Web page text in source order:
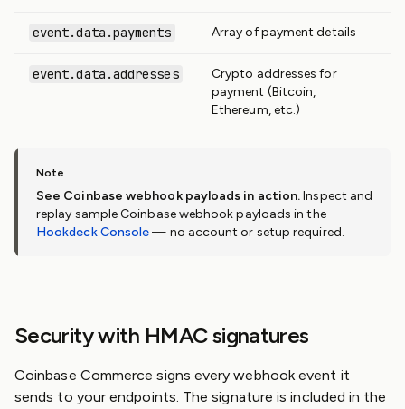
event.data.payments Array of payment details
event.data.addresses
Crypto addresses for
payment (Bitcoin,
Ethereum, etc.)
See Coinbase webhook payloads in action.Inspect and
replay sample Coinbase webhook payloads in the
Hookdeck Console— no account or setup required.
Security with HMAC signatures
Coinbase Commerce signs every webhook event it
sends to your endpoints. The signature is included in the